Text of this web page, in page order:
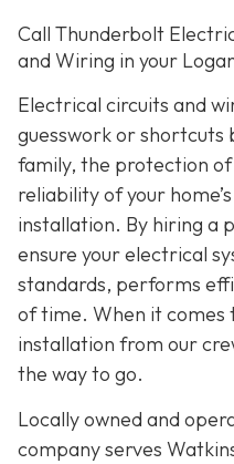
Call Thunderbolt
and Wiring in your
Electrical circuits and
guesswork or shortcuts
family, the protection
reliability of your
installation. By hiring a
ensure your electrical
standards, performs
of time. When it comes
installation from our
the way to go.
Locally owned and
company serves